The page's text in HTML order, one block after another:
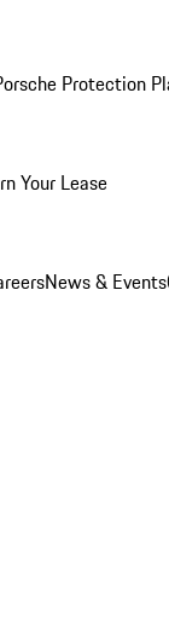
Protection
Your Lease
News & Events